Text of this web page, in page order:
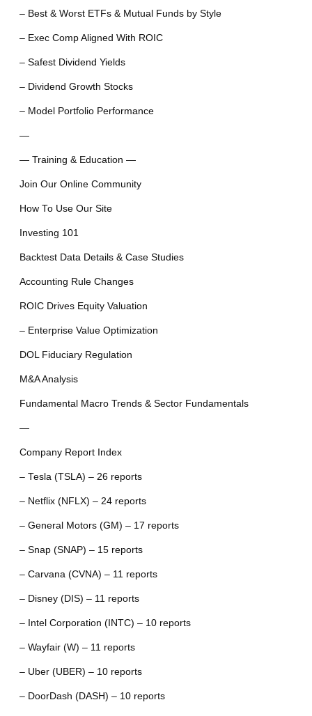
– Best & Worst ETFs & Mutual Funds by Style
– Exec Comp Aligned With ROIC
– Safest Dividend Yields
– Dividend Growth Stocks
– Model Portfolio Performance
—
— Training & Education —
Join Our Online Community
How To Use Our Site
Investing 101
Backtest Data Details & Case Studies
Accounting Rule Changes
ROIC Drives Equity Valuation
– Enterprise Value Optimization
DOL Fiduciary Regulation
M&A Analysis
Fundamental Macro Trends & Sector Fundamentals
—
Company Report Index
– Tesla (TSLA) – 26 reports
– Netflix (NFLX) – 24 reports
– General Motors (GM) – 17 reports
– Snap (SNAP) – 15 reports
– Carvana (CVNA) – 11 reports
– Disney (DIS) – 11 reports
– Intel Corporation (INTC) – 10 reports
– Wayfair (W) – 11 reports
– Uber (UBER) – 10 reports
– DoorDash (DASH) – 10 reports